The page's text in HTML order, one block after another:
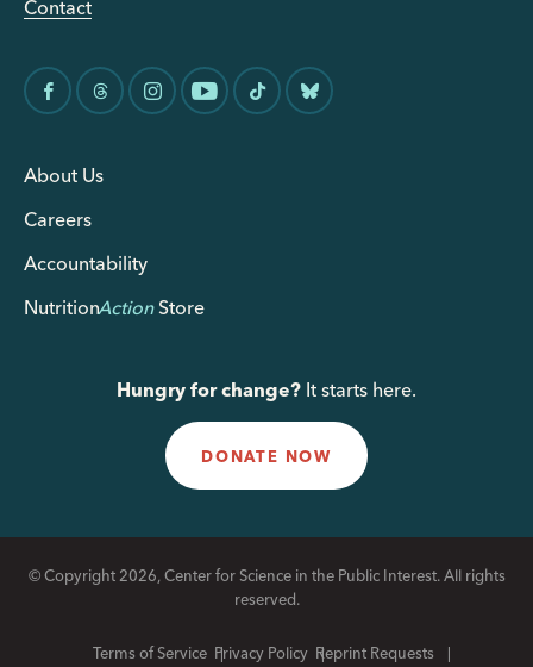
Contact
About Us
Careers
Accountability
NutritionActionStore
Hungry for change? It starts here.
DONATE NOW
© Copyright 2026, Center for Science in the Public Interest. All rights
reserved.
Terms of Service Privacy Policy Reprint Requests